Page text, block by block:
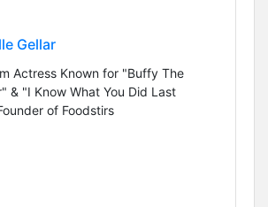
Gellar
Actress Known for "Buffy The
& "I Know What You Did Last
of Foodstirs